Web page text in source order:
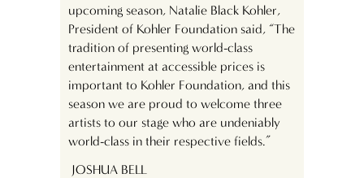
upcoming season, Natalie Black Kohler,
President of Kohler Foundation said, “The
tradition of presenting world-class
entertainment at accessible prices is
important to Kohler Foundation, and this
season we are proud to welcome three
artists to our stage who are undeniably
world-class in their respective fields.”
JOSHUA BELL